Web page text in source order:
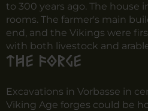
to 300 years ago. The house
rooms. The farmer's main
end, and the Vikings were
with both livestock and
The forge
Excavations in Vorbasse in
Viking Age forges could be